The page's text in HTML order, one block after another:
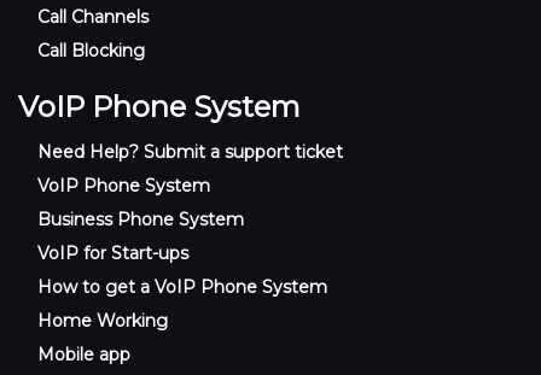
Call Channels
Call Blocking
VoIP Phone System
Need Help? Submit a support ticket
VoIP Phone System
Business Phone System
VoIP for Start-ups
How to get a VoIP Phone System
Home Working
Mobile app